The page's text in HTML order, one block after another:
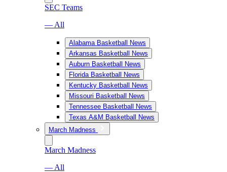
SEC Teams
— All
Alabama Basketball News
Arkansas Basketball News
Auburn Basketball News
Florida Basketball News
Kentucky Basketball News
Missouri Basketball News
Tennessee Basketball News
Texas A&M Basketball News
March Madness
March Madness
— All